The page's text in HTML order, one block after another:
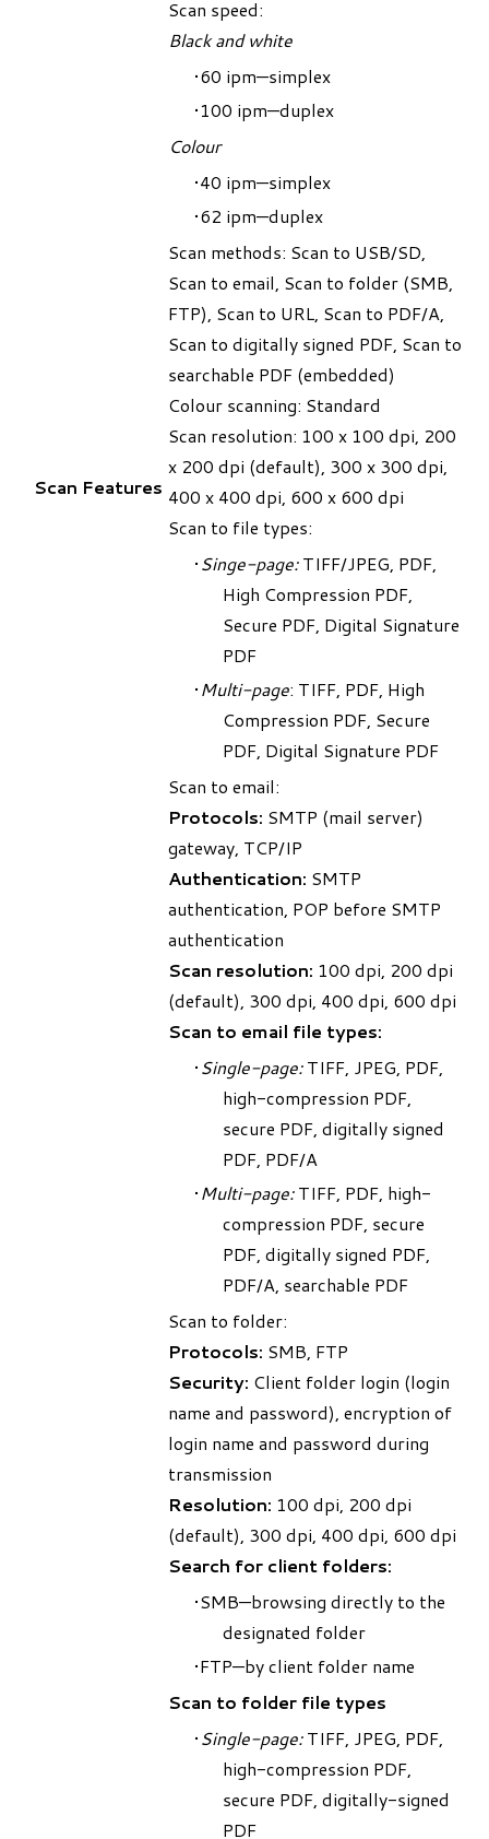
Scan Features
Scan speed:
Black and white
60 ipm—simplex
100 ipm—duplex
Colour
40 ipm—simplex
62 ipm—duplex
Scan methods: Scan to USB/SD,
Scan to email, Scan to folder (SMB,
FTP), Scan to URL, Scan to PDF/A,
Scan to digitally signed PDF, Scan to
searchable PDF (embedded)
Colour scanning: Standard
Scan resolution: 100 x 100 dpi, 200
x 200 dpi (default), 300 x 300 dpi,
400 x 400 dpi, 600 x 600 dpi
Scan to file types:
Singe-page:TIFF/JPEG, PDF,
High Compression PDF,
Secure PDF, Digital Signature
PDF
Multi-page: TIFF, PDF, High
Compression PDF, Secure
PDF, Digital Signature PDF
Scan to email:
Protocols: SMTP (mail server)
gateway, TCP/IP
Authentication: SMTP
authentication, POP before SMTP
authentication
Scan resolution: 100 dpi, 200 dpi
(default), 300 dpi, 400 dpi, 600 dpi
Scan to email file types:
Single-page:TIFF, JPEG, PDF,
high-compression PDF,
secure PDF, digitally signed
PDF, PDF/A
Multi-page:TIFF, PDF, high-
compression PDF, secure
PDF, digitally signed PDF,
PDF/A, searchable PDF
Scan to folder:
Protocols: SMB, FTP
Security: Client folder login (login
name and password), encryption of
login name and password during
transmission
Resolution: 100 dpi, 200 dpi
(default), 300 dpi, 400 dpi, 600 dpi
Search for client folders:
SMB—browsing directly to the
designated folder
FTP—by client folder name
Scan to folder file types
Single-page:TIFF, JPEG, PDF,
high-compression PDF,
secure PDF, digitally-signed
PDF